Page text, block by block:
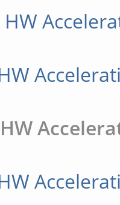
Before
that
(==)
(EE)